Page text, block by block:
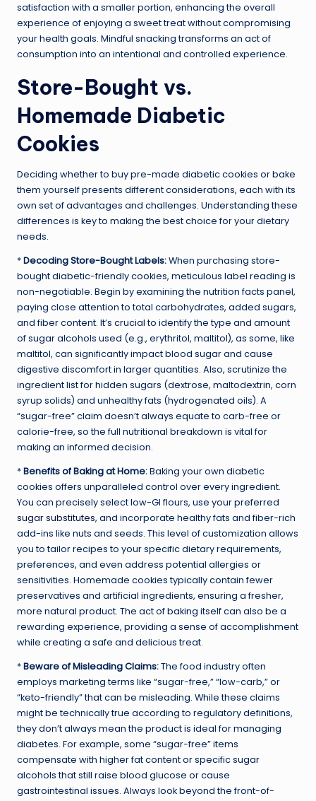
satisfaction with a smaller portion, enhancing the overall
experience of enjoying a sweet treat without compromising
your health goals. Mindful snacking transforms an act of
consumption into an intentional and controlled experience.
Store-Bought vs.
Homemade Diabetic
Cookies
Deciding whether to buy pre-made diabetic cookies or bake
them yourself presents different considerations, each with its
own set of advantages and challenges. Understanding these
differences is key to making the best choice for your dietary
needs.
*Decoding Store-Bought Labels:When purchasing store-
bought diabetic-friendly cookies, meticulous label reading is
non-negotiable. Begin by examining the nutrition facts panel,
paying close attention to total carbohydrates, added sugars,
and fiber content. It’s crucial to identify the type and amount
of sugar alcohols used (e.g., erythritol, maltitol), as some, like
maltitol, can significantly impact blood sugar and cause
digestive discomfort in larger quantities. Also, scrutinize the
ingredient list for hidden sugars (dextrose, maltodextrin, corn
syrup solids) and unhealthy fats (hydrogenated oils). A
“sugar-free” claim doesn’t always equate to carb-free or
calorie-free, so the full nutritional breakdown is vital for
making an informed decision.
*Benefits of Baking at Home:Baking your own diabetic
cookies offers unparalleled control over every ingredient.
You can precisely select low-GI flours, use your preferred
sugar substitutes, and incorporate healthy fats and fiber-rich
add-ins like nuts and seeds. This level of customization allows
you to tailor recipes to your specific dietary requirements,
preferences, and even address potential allergies or
sensitivities. Homemade cookies typically contain fewer
preservatives and artificial ingredients, ensuring a fresher,
more natural product. The act of baking itself can also be a
rewarding experience, providing a sense of accomplishment
while creating a safe and delicious treat.
*Beware of Misleading Claims:The food industry often
employs marketing terms like “sugar-free,” “low-carb,” or
“keto-friendly” that can be misleading. While these claims
might be technically true according to regulatory definitions,
they don’t always mean the product is ideal for managing
diabetes. For example, some “sugar-free” items
compensate with higher fat content or specific sugar
alcohols that still raise blood glucose or cause
gastrointestinal issues. Always look beyond the front-of-